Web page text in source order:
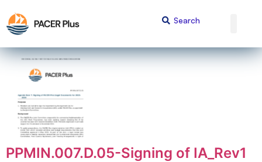
PPMIN.007.D.05-Signing of IA_Rev1